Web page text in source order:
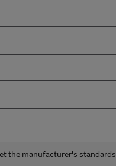
the manufacturer's standards